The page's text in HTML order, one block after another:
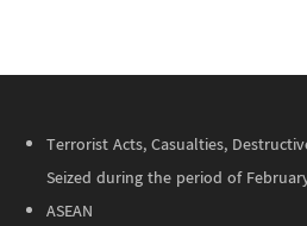
Terrorist Acts, Casualties,
Seized during the period of
ASEAN